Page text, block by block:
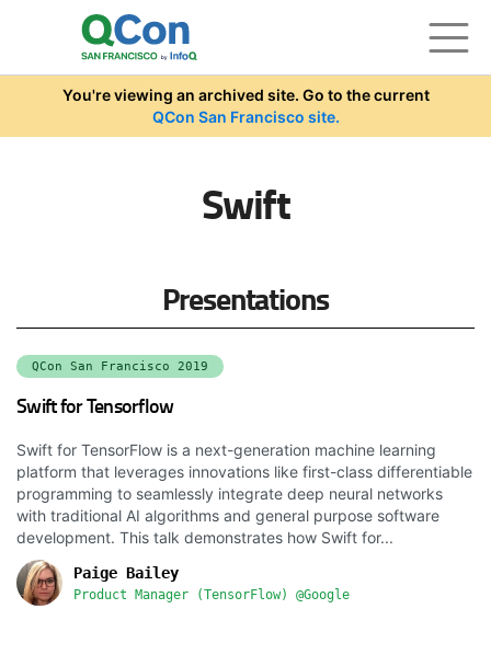
Skip to main content
You're viewing an archived site. Go to the current
QCon San Francisco site.
Swift
Presentations
QCon San Francisco 2019
Swift for Tensorflow
Swift for TensorFlow is a next-generation machine learning
platform that leverages innovations like first-class differentiable
programming to seamlessly integrate deep neural networks
with traditional AI algorithms and general purpose software
development. This talk demonstrates how Swift for...
Paige Bailey
Product Manager (TensorFlow) @Google